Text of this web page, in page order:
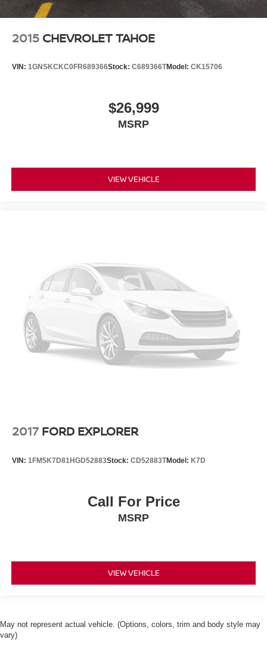
2015 CHEVROLET TAHOE
VIN: 1GNSKCKC0FR689366Stock: C689366TModel: CK15706
$26,999
MSRP
VIEW VEHICLE
2017 FORD EXPLORER
VIN: 1FM5K7D81HGD52883Stock: CD52883TModel: K7D
Call For Price
MSRP
VIEW VEHICLE
May not represent actual vehicle. (Options, colors, trim and body style may
vary)